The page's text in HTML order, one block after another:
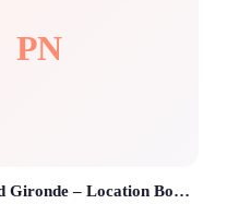
PN
Photobooth Nord Gironde – Location Borne Photo